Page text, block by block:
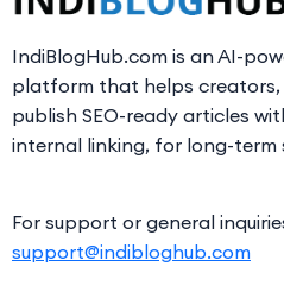
IndiBlogHub.com is an AI-
platform that helps creators,
publish SEO-ready articles
internal linking, for long-term
For support or general
support@indibloghub.com